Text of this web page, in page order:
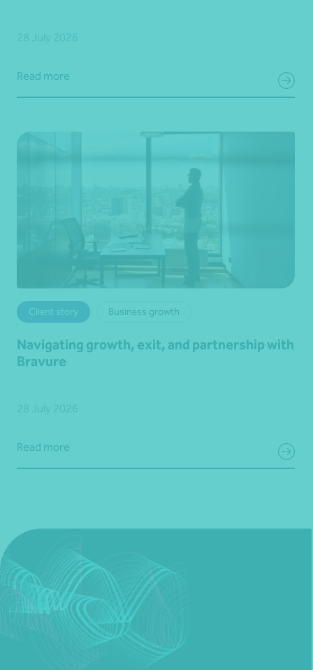
Read more
Client story Business growth
Navigating growth, exit, and partnership with
Bravure
Read more